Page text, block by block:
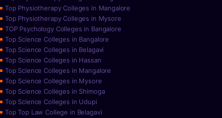
Top Physiotherapy Colleges in Mangalore
Top Physiotherapy Colleges in Mysore
TOP Psychology Colleges in Bangalore
Top Science Colleges in Bangalore
Top Science Colleges in Belagavi
Top Science Colleges in Hassan
Top Science Colleges in Mangalore
Top Science Colleges in Mysore
Top Science Colleges in Shimoga
Top Science Colleges in Udupi
Top Top Law College in Belagavi